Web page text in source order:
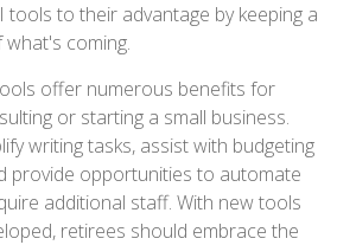
tools to their advantage by keeping a
coming.
offer numerous benefits for
or starting a small business.
writing tasks, assist with budgeting
provide opportunities to automate
additional staff. With new tools
retirees should embrace the